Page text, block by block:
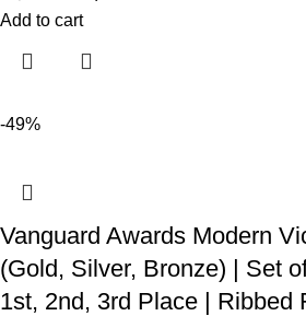
Add to cart
-49%
Vanguard Awards Modern
(Gold, Silver, Bronze) | Set
1st, 2nd, 3rd Place | Ribbed